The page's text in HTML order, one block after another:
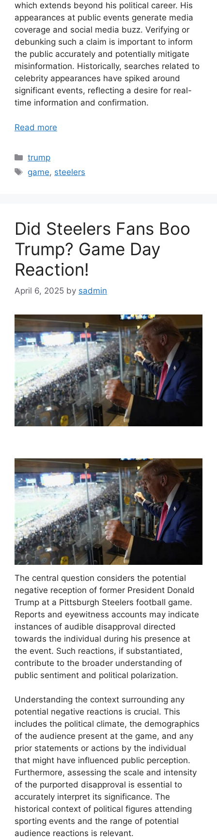
which extends beyond his political career. His
appearances at public events generate media
coverage and social media buzz. Verifying or
debunking such a claim is important to inform
the public accurately and potentially mitigate
misinformation. Historically, searches related to
celebrity appearances have spiked around
significant events, reflecting a desire for real-
time information and confirmation.
Read more
Categories
trump
Tags
game, steelers
Did Steelers Fans Boo
Trump? Game Day
Reaction!
April 6, 2025 by sadmin
The central question considers the potential
negative reception of former President Donald
Trump at a Pittsburgh Steelers football game.
Reports and eyewitness accounts may indicate
instances of audible disapproval directed
towards the individual during his presence at
the event. Such reactions, if substantiated,
contribute to the broader understanding of
public sentiment and political polarization.
Understanding the context surrounding any
potential negative reactions is crucial. This
includes the political climate, the demographics
of the audience present at the game, and any
prior statements or actions by the individual
that might have influenced public perception.
Furthermore, assessing the scale and intensity
of the purported disapproval is essential to
accurately interpret its significance. The
historical context of political figures attending
sporting events and the range of potential
audience reactions is relevant.